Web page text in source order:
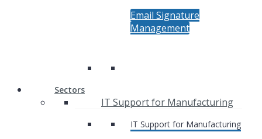
Email Signature
Management
Sectors
IT Support for Manufacturing
IT Support for Manufacturing